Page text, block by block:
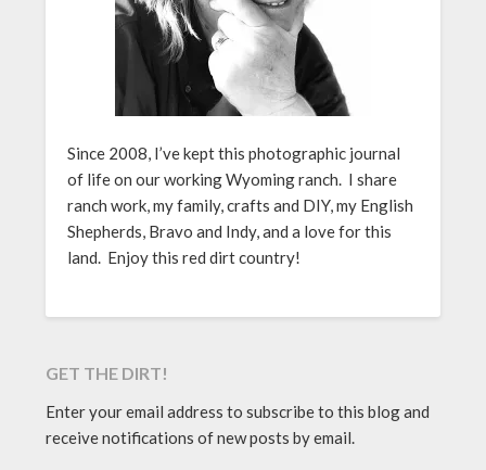
Since 2008, I’ve kept this photographic journal
of life on our working Wyoming ranch. I share
ranch work, my family, crafts and DIY, my English
Shepherds, Bravo and Indy, and a love for this
land. Enjoy this red dirt country!
GET THE DIRT!
Enter your email address to subscribe to this blog and
receive notifications of new posts by email.